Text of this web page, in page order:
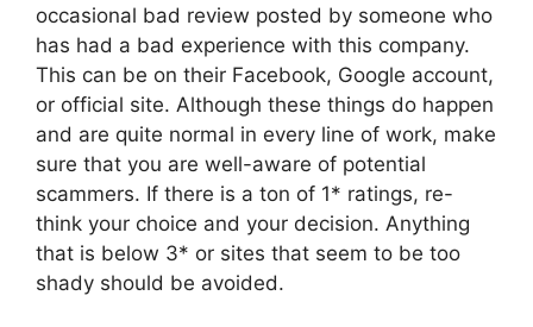
occasional bad review posted by someone who
has had a bad experience with this company.
This can be on their Facebook, Google account,
or official site. Although these things do happen
and are quite normal in every line of work, make
sure that you are well-aware of potential
scammers. If there is a ton of 1* ratings, re-
think your choice and your decision. Anything
that is below 3* or sites that seem to be too
shady should be avoided.